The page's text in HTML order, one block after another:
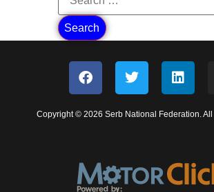
Copyright © 2026 Serb National Federation.